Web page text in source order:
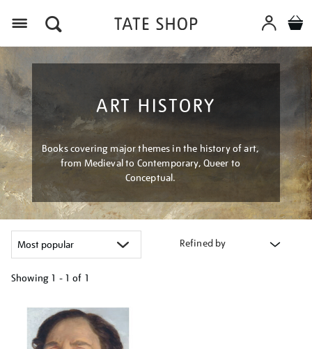
ART HISTORY
Books covering major themes in the history of art,
from Medieval to Contemporary, Queer to
Conceptual.
Refined by
Showing 1 - 1 of 1
your
results